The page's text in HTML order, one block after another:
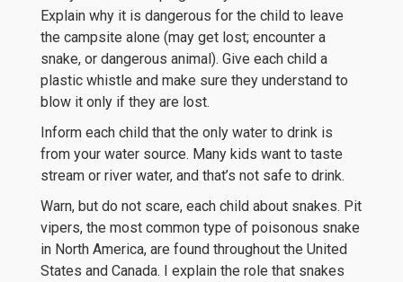
Explain why it is dangerous for the child to leave
the campsite alone (may get lost; encounter a
snake, or dangerous animal). Give each child a
plastic whistle and make sure they understand to
blow it only if they are lost.
Inform each child that the only water to drink is
from your water source. Many kids want to taste
stream or river water, and that’s not safe to drink.
Warn, but do not scare, each child about snakes. Pit
vipers, the most common type of poisonous snake
in North America, are found throughout the United
States and Canada. I explain the role that snakes